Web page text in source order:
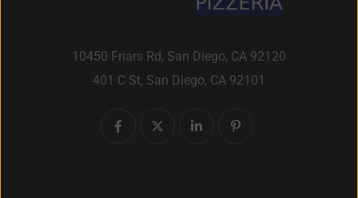
10450 Friars Rd, San Diego, CA 92120
401 C St, San Diego, CA 92101